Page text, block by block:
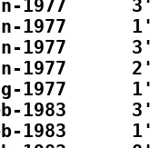
1977
1977
1977
1977
1977
1983
1983